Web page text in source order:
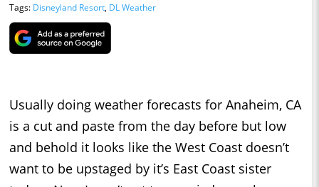
Tags: Disneyland Resort, DL Weather
Usually doing weather forecasts for Anaheim, CA
is a cut and paste from the day before but low
and behold it looks like the West Coast doesn’t
want to be upstaged by it’s East Coast sister